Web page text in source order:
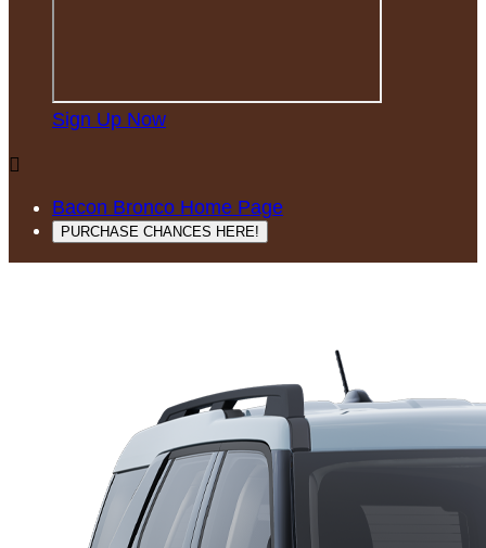
Sign Up Now

Bacon Bronco Home Page
PURCHASE CHANCES HERE!